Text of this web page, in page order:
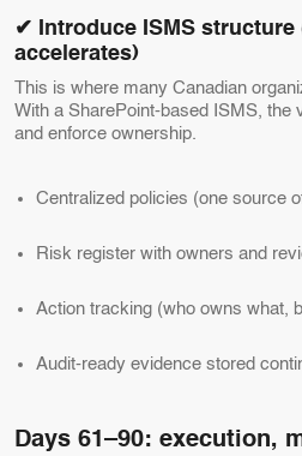
✔ Introduce ISMS structure
accelerates)
This is where many Canadian
With a SharePoint-based ISMS, the
and enforce ownership.
Centralized policies (one source
Risk register with owners and
Action tracking (who owns what,
Audit-ready evidence stored
Days 61–90: execution,